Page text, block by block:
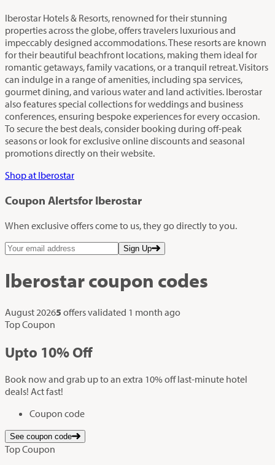
Iberostar Hotels & Resorts, renowned for their stunning
properties across the globe, offers travelers luxurious and
impeccably designed accommodations. These resorts are known
for their beautiful beachfront locations, making them ideal for
romantic getaways, family vacations, or a tranquil retreat. Visitors
can indulge in a range of amenities, including spa services,
gourmet dining, and various water and land activities. Iberostar
also features special collections for weddings and business
conferences, ensuring bespoke experiences for every occasion.
To secure the best deals, consider booking during off-peak
seasons or look for exclusive online discounts and seasonal
promotions directly on their website.
Shop at Iberostar
Coupon Alertsfor Iberostar
When exclusive offers come to us, they go directly to you.
Sign Up
Iberostarcoupon codes
August 20265 offers validated 1 month ago
Top Coupon
Upto 10% Off
Book now and grab up to an extra 10% off last-minute hotel
deals! Act fast!
Coupon code
See coupon code
Top Coupon